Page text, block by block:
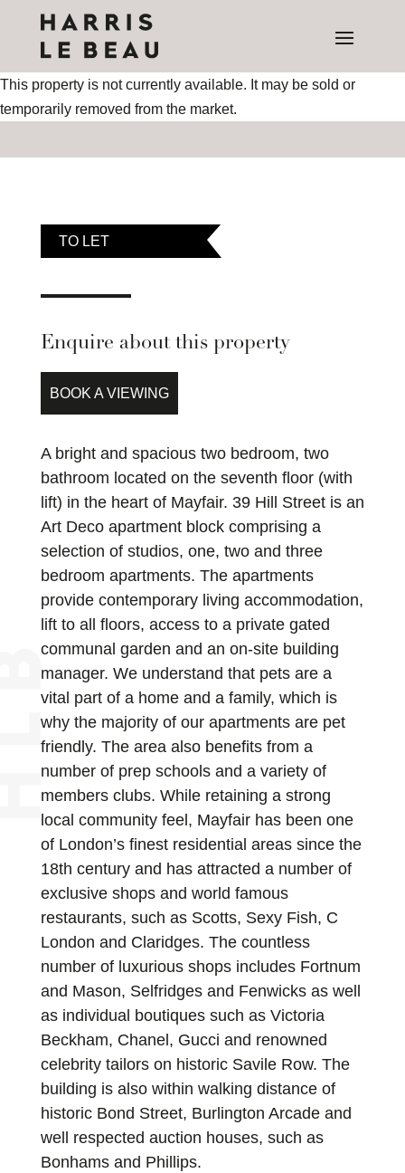
This property is not currently available. It may be sold or
temporarily removed from the market.
TO LET
Enquire about this property
BOOK A VIEWING
A bright and spacious two bedroom, two
bathroom located on the seventh floor (with
lift) in the heart of Mayfair. 39 Hill Street is an
Art Deco apartment block comprising a
selection of studios, one, two and three
bedroom apartments. The apartments
provide contemporary living accommodation,
lift to all floors, access to a private gated
communal garden and an on-site building
manager. We understand that pets are a
vital part of a home and a family, which is
why the majority of our apartments are pet
friendly. The area also benefits from a
number of prep schools and a variety of
members clubs. While retaining a strong
local community feel, Mayfair has been one
of London’s finest residential areas since the
18th century and has attracted a number of
exclusive shops and world famous
restaurants, such as Scotts, Sexy Fish, C
London and Claridges. The countless
number of luxurious shops includes Fortnum
and Mason, Selfridges and Fenwicks as well
as individual boutiques such as Victoria
Beckham, Chanel, Gucci and renowned
celebrity tailors on historic Savile Row. The
building is also within walking distance of
historic Bond Street, Burlington Arcade and
well respected auction houses, such as
Bonhams and Phillips.